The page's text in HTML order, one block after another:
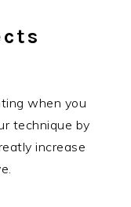
when you
technique by
increase